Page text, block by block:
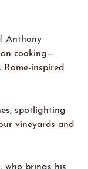
Anthony
cooking—
inspired
spotlighting
vineyards and
who brings his